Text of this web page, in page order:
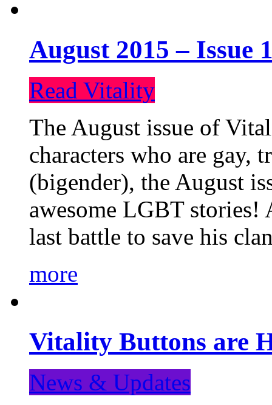
August 2015 – Issue
Read Vitality
The August issue of
characters who are gay,
(bigender), the August
awesome LGBT
last battle to save his
more
Vitality Buttons are
News & Updates